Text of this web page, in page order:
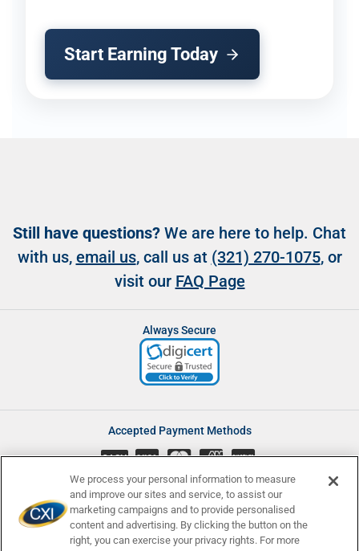
Start Earning Today
Still have questions? We are here to help. Chat
with us, email us, call us at (321) 270-1075, or
visit our FAQ Page
Always Secure
Accepted Payment Methods
CASH
Accessibility Affiliate Program
Complaints
We process your personal information to measure
and improve our sites and service, to assist our
marketing campaigns and to provide personalised
content and advertising. By clicking the button on the
right, you can exercise your privacy rights. For more